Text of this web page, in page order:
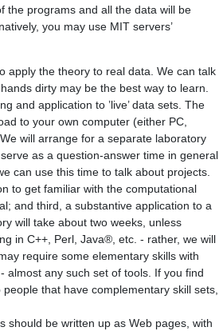
the programs and all the data will be
you may use MIT servers’
apply the theory to real data. We can talk
dirty may be the best way to learn.
and application to ’live’ data sets. The
to your own computer (either PC,
will arrange for a separate laboratory
as a question-answer time in general
can use this time to talk about projects.
to get familiar with the computational
and third, a substantive application to a
will take about two weeks, unless
in C++, Perl, Java®, etc. - rather, we will
require some elementary skills with
almost any such set of tools. If you find
that have complementary skill sets,
should be written up as Web pages, with